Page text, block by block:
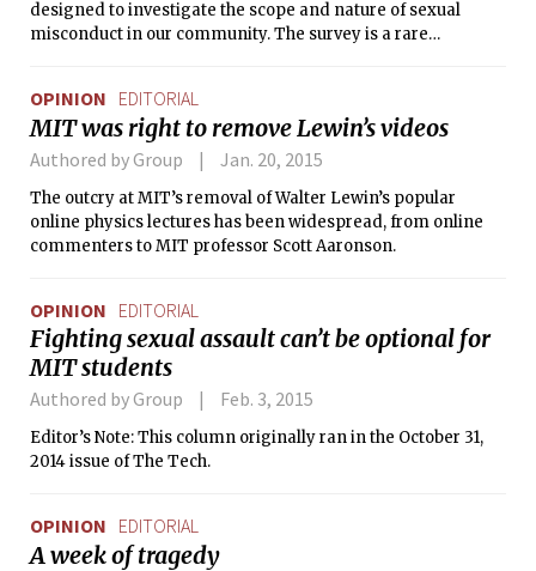
designed to investigate the scope and nature of sexual
misconduct in our community. The survey is a rare
institutions — and is a true example of bold leadership by
the MIT administration and chancellor. And the data and
resulting action plan were released with public honesty in a
time when many colleges across the country seem to be
primarily trying to avoid the issue.
OPINION EDITORIAL
MIT was right to remove Lewin’s videos
Authored by Group Jan. 20, 2015
The outcry at MIT’s removal of Walter Lewin’s popular
online physics lectures has been widespread, from online
commenters to MIT professor Scott Aaronson.
OPINION EDITORIAL
Fighting sexual assault can’t be optional for
MIT students
Authored by Group Feb. 3, 2015
Editor’s Note: This column originally ran in the October 31,
2014 issue of The Tech.
OPINION EDITORIAL
A week of tragedy